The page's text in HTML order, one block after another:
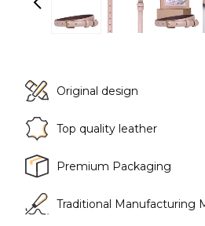
Original design
Top quality leather
Premium Packaging
Traditional Manufacturing